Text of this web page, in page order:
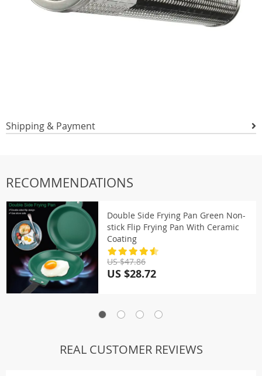
Shipping & Payment
RECOMMENDATIONS
Double Side Frying Pan Green Non-
stick Flip Frying Pan With Ceramic
Coating
US $47.86
US $28.72
REAL CUSTOMER REVIEWS